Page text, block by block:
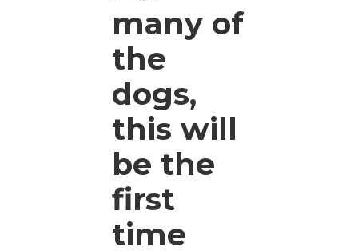
many of
the
dogs,
this will
be the
first
time